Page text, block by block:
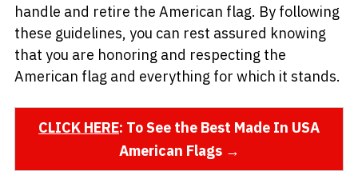
handle and retire the American flag. By following
these guidelines, you can rest assured knowing
that you are honoring and respecting the
American flag and everything for which it stands.
CLICK HERE: To See the Best Made In USA
American Flags →